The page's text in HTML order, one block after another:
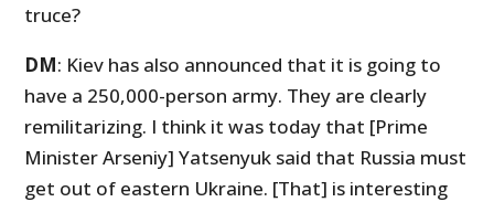
truce?
DM: Kiev has also announced that it is going to
have a 250,000-person army. They are clearly
remilitarizing. I think it was today that [Prime
Minister Arseniy] Yatsenyuk said that Russia must
get out of eastern Ukraine. [That] is interesting